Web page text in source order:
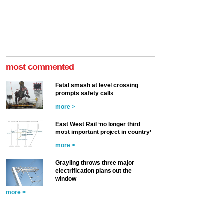
most commented
Fatal smash at level crossing
prompts safety calls
more >
East West Rail ‘no longer third
most important project in country’
more >
Grayling throws three major
electrification plans out the
window
more >